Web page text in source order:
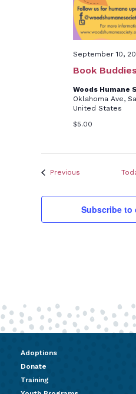
Book
September 10,
Woods Humane
Oklahoma Ave,
United States
$5.00
PreviousEvents
Subscribe to
Adoptions
Donate
Training